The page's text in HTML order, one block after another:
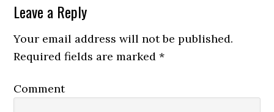
Leave a Reply
Your email address will not be published.
Required fields are marked*
Comment